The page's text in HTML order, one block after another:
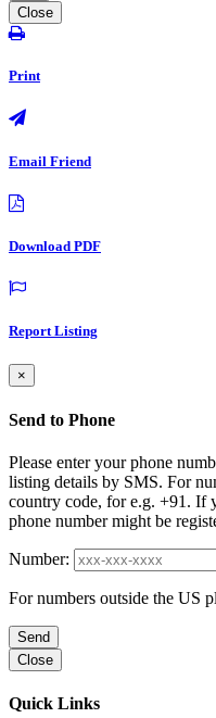
Close
Print
Email Friend
Download PDF
Report Listing
×
Send to Phone
Please enter your phone
listing details by SMS. For
country code, for e.g. +91. If
phone number might be
Number:
For numbers outside the US
Send
Close
Quick Links